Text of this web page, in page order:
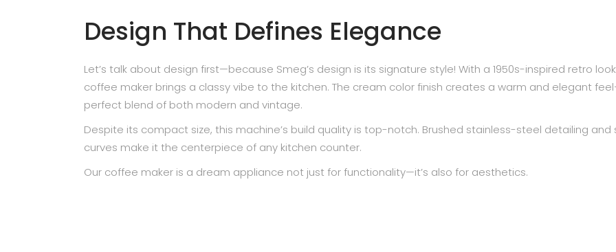
Design That Defines Elegance
Let’s talk about design first—because Smeg’s design is its signature style! With a 1950s-inspired retro
coffee maker brings a classy vibe to the kitchen. The cream color finish creates a warm and elegant
perfect blend of both modern and vintage.
Despite its compact size, this machine’s build quality is top-notch. Brushed stainless-steel detailing and
curves make it the centerpiece of any kitchen counter.
Our coffee maker is a dream appliance not just for functionality—it’s also for aesthetics.